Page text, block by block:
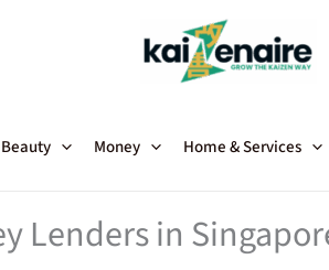
Money Home & Services
Lenders in